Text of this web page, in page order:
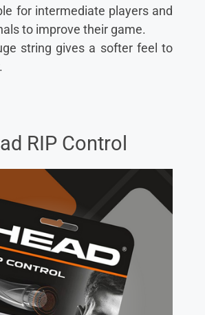
for intermediate players and
to improve their game.
string gives a softer feel to
RIP Control